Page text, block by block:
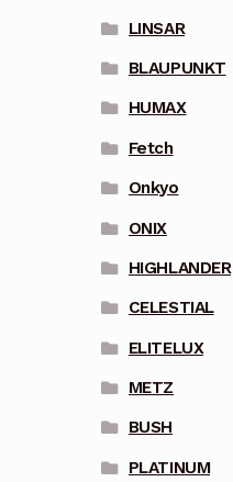
LINSAR
BLAUPUNKT
HUMAX
Fetch
Onkyo
ONIX
HIGHLANDER
CELESTIAL
ELITELUX
METZ
BUSH
PLATINUM